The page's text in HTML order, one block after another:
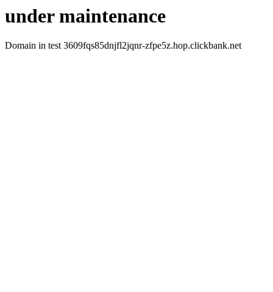
under maintenance
Domain in test 3609fqs85dnjfl2jqnr-zfpe5z.hop.clickbank.net